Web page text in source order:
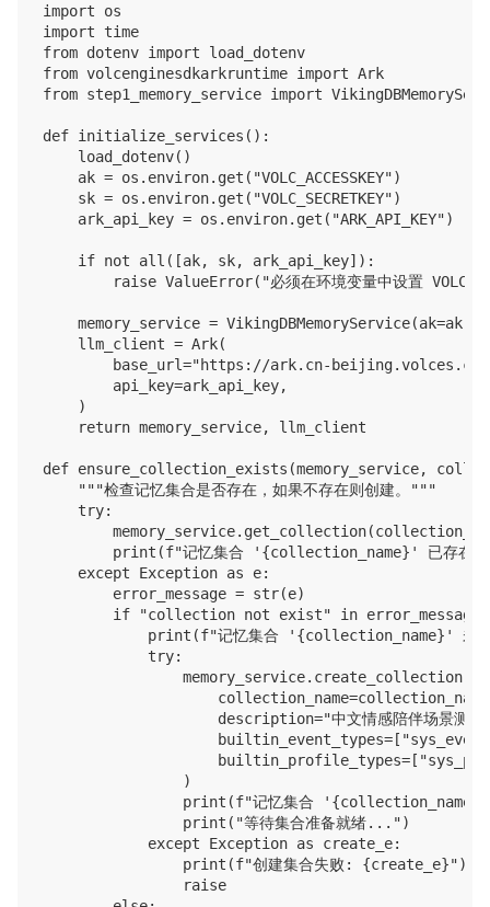
import os
import time
from dotenv import load_dotenv
from volcenginesdkarkruntime import Ark
from step1_memory_service import
def initialize_services():
    load_dotenv()
    ak = os.environ.get("VOLC_ACCESSKEY")
    sk = os.environ.get("VOLC_SECRETKEY")
    ark_api_key = os.environ.get("ARK_API_KEY")
    if not all([ak, sk, ark_api_key]):
raise ValueError("必须在环境变量中设置
memory_service = VikingDBMemoryService(ak=ak,
    llm_client = Ark(
base_url="https://ark.cn-
        api_key=ark_api_key,
    )
    return memory_service, llm_client
def ensure_collection_exists(memory_service,
    """检查记忆集合是否存在，如果不存在则创建。"""
    try:
print(f"记忆集合 '{collection_name}' 已存在
    except Exception as e:
        error_message = str(e)
        if "collection not exist" in error_message:
print(f"记忆集合 '{collection_name}' 未
            try:
                memory_service.create_collection(
description="中文情感陪伴场景测试
                )
print(f"记忆集合 '{collection_name}'
                print("等待集合准备就绪...")
            except Exception as create_e:
                print(f"创建集合失败: {create_e}")
                raise